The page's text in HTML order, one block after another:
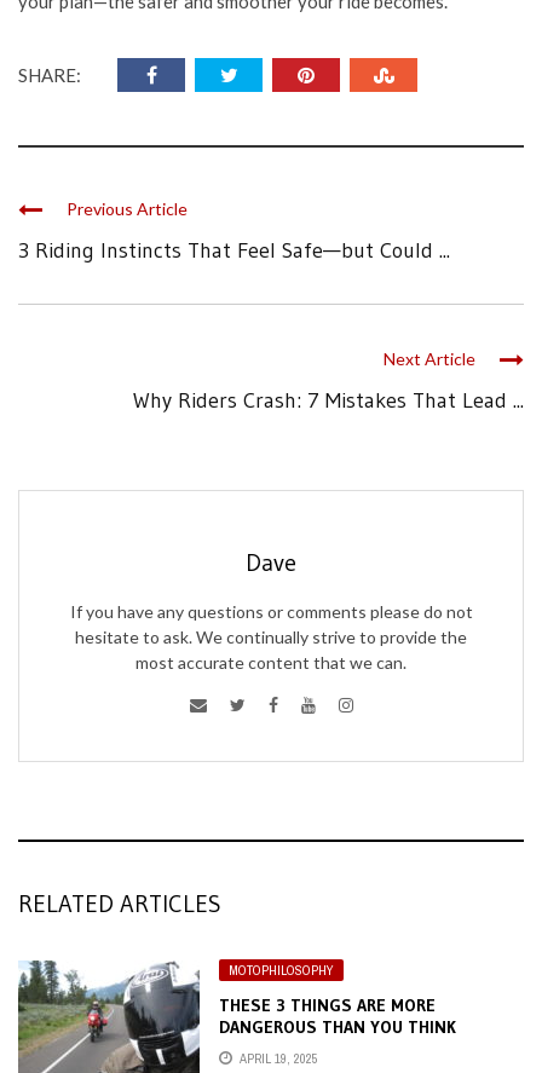
SHARE:
Previous Article
3 Riding Instincts That Feel Safe—but Could ...
Next Article
Why Riders Crash: 7 Mistakes That Lead ...
Dave
If you have any questions or comments please do not
hesitate to ask. We continually strive to provide the
most accurate content that we can.
RELATED ARTICLES
MOTOPHILOSOPHY
THESE 3 THINGS ARE MORE
DANGEROUS THAN YOU THINK
APRIL 19, 2025